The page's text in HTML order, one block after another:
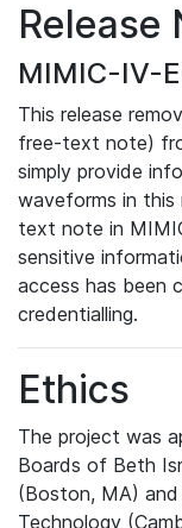
Release
MIMIC-IV-
This release
free-text note)
simply provide
waveforms in this
text note in
sensitive
access has been
credentialling.
Ethics
The project was
Boards of Beth
(Boston, MA)
Technology